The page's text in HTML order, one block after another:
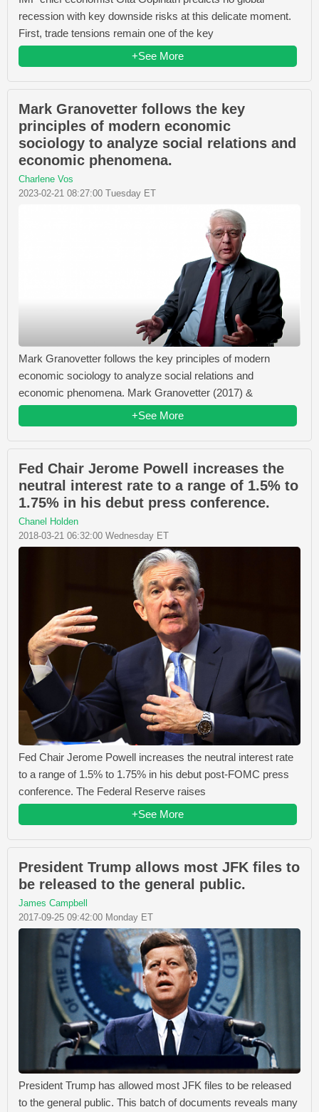
recession with key downside risks at this delicate moment.
First, trade tensions remain one of the key
+See More
Mark Granovetter follows the key
principles of modern economic
sociology to analyze social relations and
economic phenomena.
Charlene Vos
2023-02-21 08:27:00 Tuesday ET
Mark Granovetter follows the key principles of modern
economic sociology to analyze social relations and
economic phenomena. Mark Granovetter (2017) &
+See More
Fed Chair Jerome Powell increases the
neutral interest rate to a range of 1.5% to
1.75% in his debut press conference.
Chanel Holden
2018-03-21 06:32:00 Wednesday ET
Fed Chair Jerome Powell increases the neutral interest rate
to a range of 1.5% to 1.75% in his debut post-FOMC press
conference. The Federal Reserve raises
+See More
President Trump allows most JFK files to
be released to the general public.
James Campbell
2017-09-25 09:42:00 Monday ET
President Trump has allowed most JFK files to be released
to the general public. This batch of documents reveals many